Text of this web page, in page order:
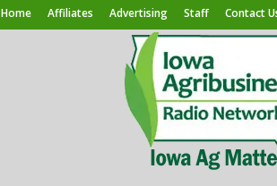
Home Affiliates Advertising Staff Contact